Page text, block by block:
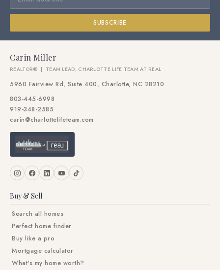
SUBSCRIBE
Carin Miller
REALTOR® | TEAM LEAD, CHARLOTTE LIFE TEAM AT REAL
5960 Fairview Rd, Suite 400, Charlotte, NC 28210
803-445-6998
919-348-2585
carin@charlottelifeteam.com
Buy & Sell
Search all homes
Perfect home finder
Buy like a pro
Mortgage calculator
What's my home worth?